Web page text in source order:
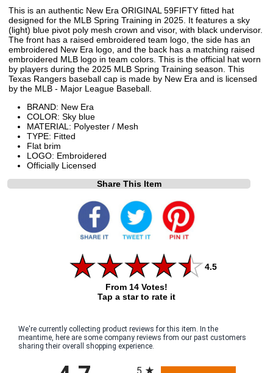
This is an authentic New Era ORIGINAL 59FIFTY fitted hat
designed for the MLB Spring Training in 2025. It features a sky
(light) blue pivot poly mesh crown and visor, with black undervisor.
The front has a raised embroidered team logo, the side has an
embroidered New Era logo, and the back has a matching raised
embroidered MLB logo in team colors. This is the official hat worn
by players during the 2025 MLB Spring Training season. This
Texas Rangers baseball cap is made by New Era and is licensed
by the MLB - Major League Baseball.
BRAND: New Era
COLOR: Sky blue
MATERIAL: Polyester / Mesh
TYPE: Fitted
Flat brim
LOGO: Embroidered
Officially Licensed
Share This Item
4.5
From 14 Votes!
Tap a star to rate it
We're currently collecting product reviews for this item. In the
meantime, here are some company reviews from our past customers
sharing their overall shopping experience.